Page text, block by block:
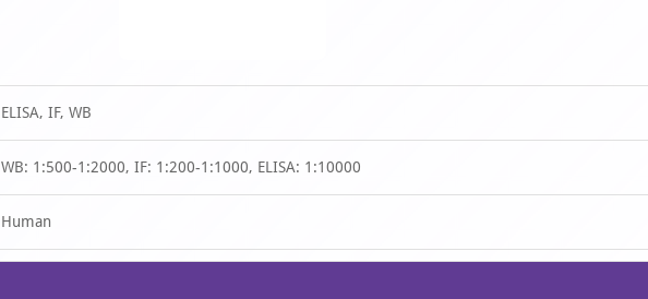
ELISA, IF, WB
WB: 1:500-1:2000, IF: 1:200-1:1000, ELISA: 1:10000
Human